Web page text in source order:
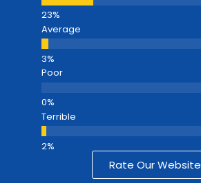
Average
Poor
Terrible
Rate Our Website